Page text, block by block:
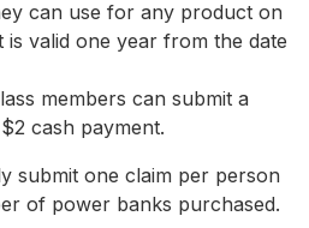
can use for any product on
is valid one year from the date
members can submit a
cash payment.
submit one claim per person
of power banks purchased.